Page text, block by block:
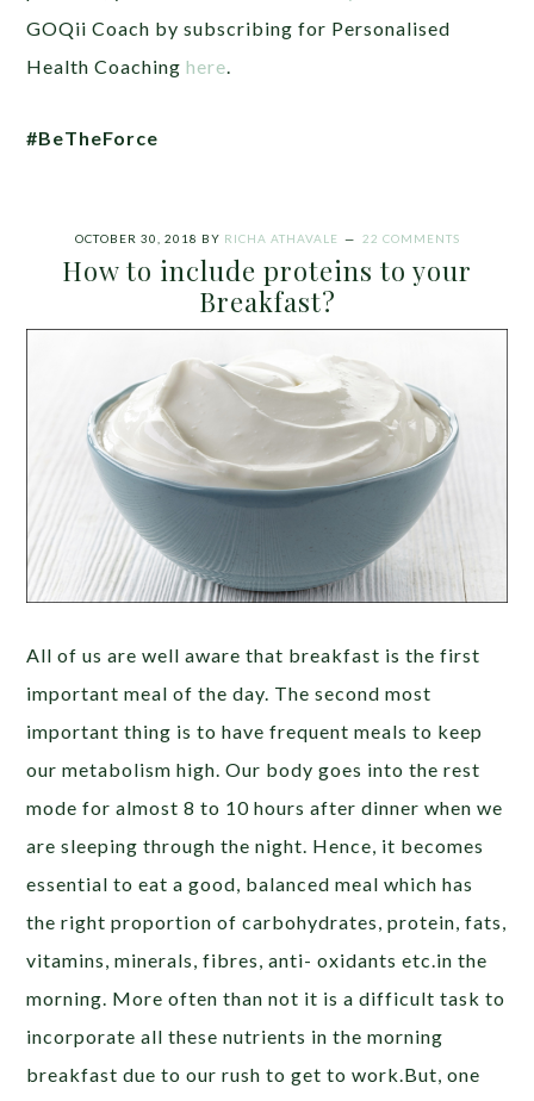
GOQii Coach bysubscribing for Personalised
Health Coachinghere.
#BeTheForce
OCTOBER 30, 2018 BY RICHA ATHAVALE 22 COMMENTS
How to include proteins to your
Breakfast?
All of us are well aware that breakfast is the first
important meal of the day. The second most
important thing is to have frequent meals to keep
our metabolism high. Our body goes into the rest
mode for almost 8 to 10 hours after dinner when we
are sleeping through the night. Hence, it becomes
essential to eat a good, balanced meal which has
the right proportion of carbohydrates, protein, fats,
vitamins, minerals, fibres, anti- oxidants etc.in the
morning. More often than not it is a difficult task to
incorporate all these nutrients in the morning
breakfast due to our rush to get to work.But, one